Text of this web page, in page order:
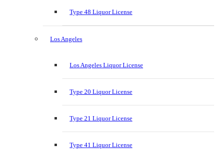
Type 48 Liquor License
Los Angeles
Los Angeles Liquor License
Type 20 Liquor License
Type 21 Liquor License
Type 41 Liquor License